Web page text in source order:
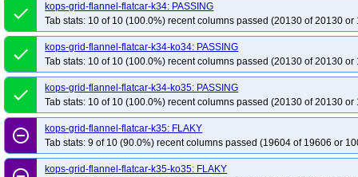
done
kops-grid-flannel-flatcar-k34: PASSING
Tab stats: 10 of 10 (100.0%) recent columns passed (20130 of 20130 or
done
kops-grid-flannel-flatcar-k34-ko34: PASSING
Tab stats: 10 of 10 (100.0%) recent columns passed (20130 of 20130 or
done
kops-grid-flannel-flatcar-k34-ko35: PASSING
Tab stats: 10 of 10 (100.0%) recent columns passed (20130 of 20130 or
remove_circle_outline
kops-grid-flannel-flatcar-k35: FLAKY
Tab stats: 9 of 10 (90.0%) recent columns passed (19604 of 19606 or
kops-grid-flannel-flatcar-k35-ko35: FLAKY